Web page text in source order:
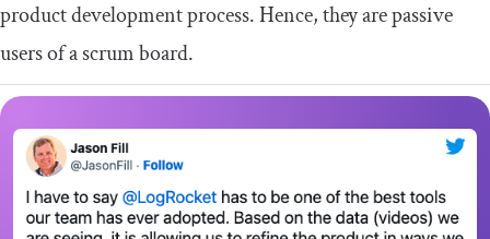
product development process. Hence, they are passive
users of a scrum board.